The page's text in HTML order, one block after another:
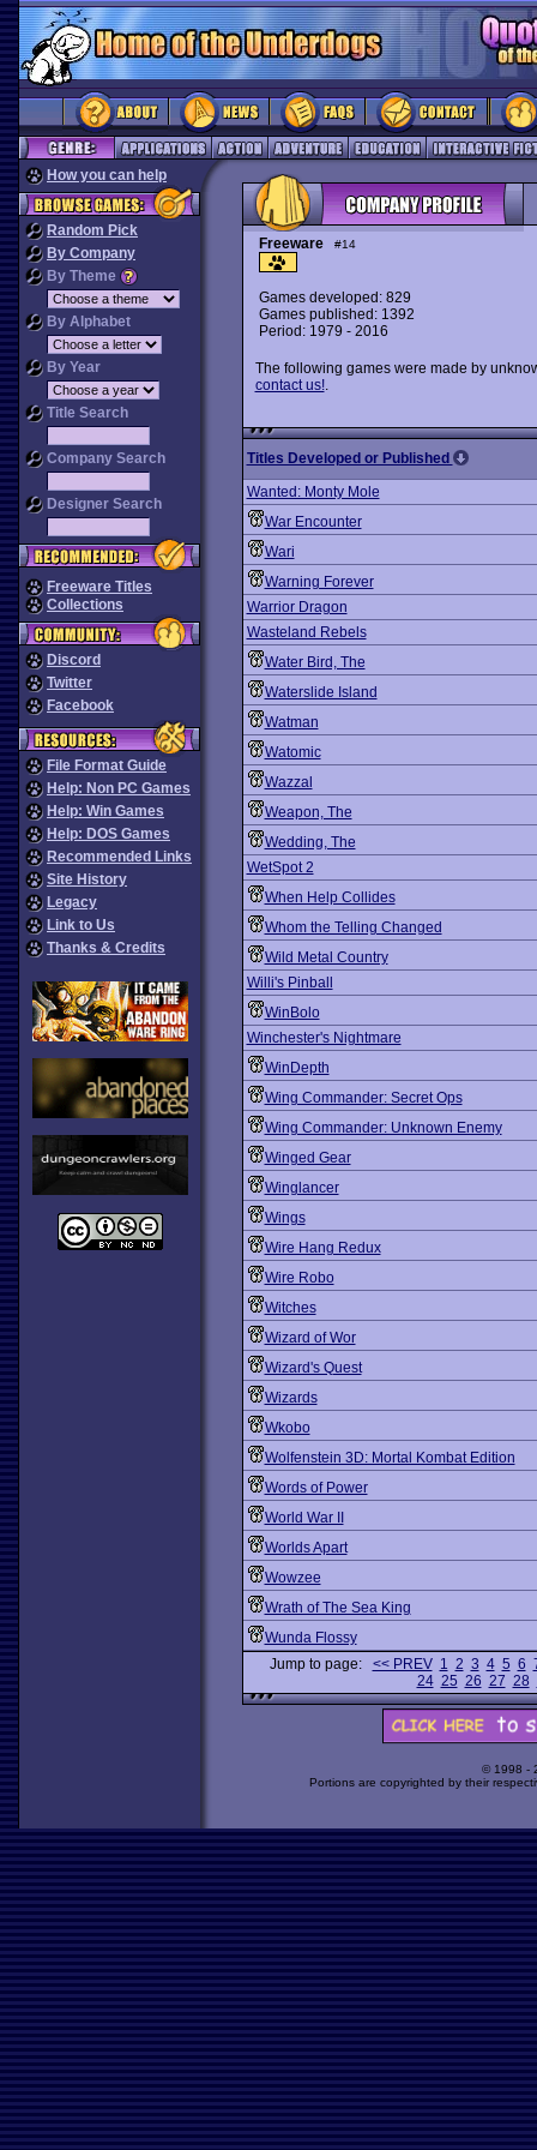
How you can help
Random Pick
By Company
By Theme
By Alphabet
By Year
Title Search
Company Search
Designer Search
Freeware Titles
Collections
Discord
Twitter
Facebook
File Format Guide
Help: Non PC Games
Help: Win Games
Help: DOS Games
Recommended Links
Site History
Legacy
Link to Us
Thanks & Credits
Freeware #14
Games developed: 829
Games published: 1392
Period: 1979 - 2016
The following games were made by
contact us!.
Titles Developed or Published
Wanted: Monty Mole
War Encounter
Wari
Warning Forever
Warrior Dragon
Wasteland Rebels
Water Bird, The
Waterslide Island
Watman
Watomic
Wazzal
Weapon, The
Wedding, The
WetSpot 2
When Help Collides
Whom the Telling Changed
Wild Metal Country
Willi's Pinball
WinBolo
Winchester's Nightmare
WinDepth
Wing Commander: Secret Ops
Wing Commander: Unknown Enemy
Winged Gear
Winglancer
Wings
Wire Hang Redux
Wire Robo
Witches
Wizard of Wor
Wizard's Quest
Wizards
Wkobo
Wolfenstein 3D: Mortal Kombat Edition
Words of Power
World War II
Worlds Apart
Wowzee
Wrath of The Sea King
Wunda Flossy
Jump to page: << PREV 1 2 3 4 5 6
24 25 26 27 28
© 1998 -
Portions are copyrighted by their